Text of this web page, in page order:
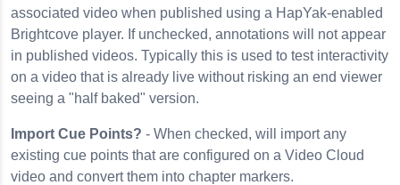
associated video when published using a HapYak-enabled
Brightcove player. If unchecked, annotations will not appear
in published videos. Typically this is used to test interactivity
on a video that is already live without risking an end viewer
seeing a "half baked" version.
Import Cue Points? - When checked, will import any
existing cue points that are configured on a Video Cloud
video and convert them into chapter markers.